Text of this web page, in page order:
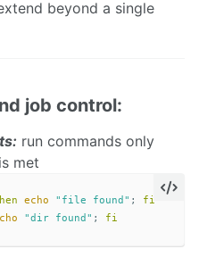
beyond a single
job control:
run commands only
met
echo "file found" ;
fi
"dir found" ; fi